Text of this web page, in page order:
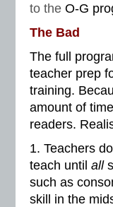
to the O-G
The Bad
The full
teacher prep
training.
amount of
readers.
1. Teachers
teach until all
such as
skill in the